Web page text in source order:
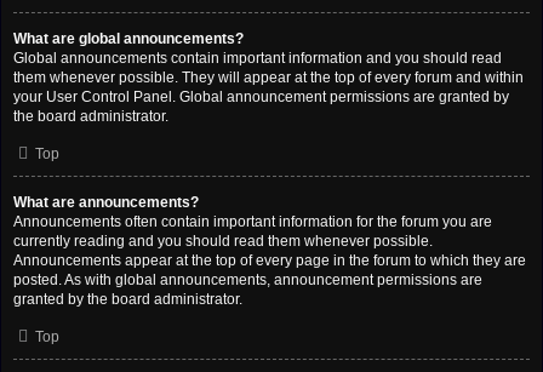
What are global announcements?
Global announcements contain important information and you should read
them whenever possible. They will appear at the top of every forum and within
your User Control Panel. Global announcement permissions are granted by
the board administrator.
Top
What are announcements?
Announcements often contain important information for the forum you are
currently reading and you should read them whenever possible.
Announcements appear at the top of every page in the forum to which they are
posted. As with global announcements, announcement permissions are
granted by the board administrator.
Top